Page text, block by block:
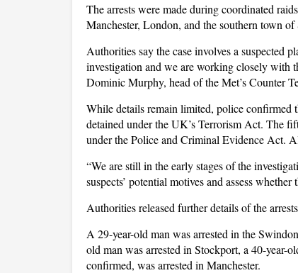
The arrests were made during coordinated
Manchester, London, and the southern town
Authorities say the case involves a suspected
investigation and we are working closely with
Dominic Murphy, head of the Met’s Counter
While details remain limited, police confirmed
detained under the UK’s Terrorism Act. The
under the Police and Criminal Evidence Act.
“We are still in the early stages of the
suspects’ potential motives and assess
Authorities released further details of the
A 29-year-old man was arrested in the
old man was arrested in Stockport, a 40-year-
confirmed, was arrested in Manchester.